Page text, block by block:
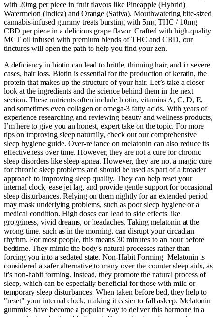
with 20mg per piece in fruit flavors like Pineapple (Hybrid),
Watermelon (Indica) and Orange (Sativa). Mouthwatering bite-sized
cannabis-infused gummy treats bursting with 5mg THC / 10mg
CBD per piece in a delicious grape flavor. Crafted with high-quality
MCT oil infused with premium blends of THC and CBD, our
tinctures will open the path to help you find your zen.
A deficiency in biotin can lead to brittle, thinning hair, and in severe
cases, hair loss. Biotin is essential for the production of keratin, the
protein that makes up the structure of your hair. Let’s take a closer
look at the ingredients and the science behind them in the next
section. These nutrients often include biotin, vitamins A, C, D, E,
and sometimes even collagen or omega-3 fatty acids. With years of
experience researching and reviewing beauty and wellness products,
I’m here to give you an honest, expert take on the topic. For more
tips on improving sleep naturally, check out our comprehensive
sleep hygiene guide. Over-reliance on melatonin can also reduce its
effectiveness over time. However, they are not a cure for chronic
sleep disorders like sleep apnea. However, they are not a magic cure
for chronic sleep problems and should be used as part of a broader
approach to improving sleep quality. They can help reset your
internal clock, ease jet lag, and provide gentle support for occasional
sleep disturbances. Relying on them nightly for an extended period
may mask underlying problems, such as poor sleep hygiene or a
medical condition. High doses can lead to side effects like
grogginess, vivid dreams, or headaches. Taking melatonin at the
wrong time, such as in the morning, can disrupt your circadian
rhythm. For most people, this means 30 minutes to an hour before
bedtime. They mimic the body's natural processes rather than
forcing you into a sedated state. Non-Habit Forming Melatonin is
considered a safer alternative to many over-the-counter sleep aids, as
it's non-habit forming. Instead, they promote the natural process of
sleep, which can be especially beneficial for those with mild or
temporary sleep disturbances. When taken before bed, they help to
"reset" your internal clock, making it easier to fall asleep. Melatonin
gummies have become a popular way to deliver this hormone in a